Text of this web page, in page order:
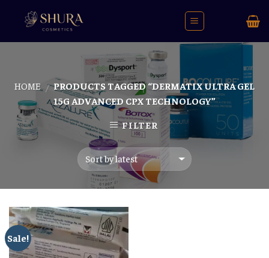
HOME / PRODUCTS TAGGED “DERMATIX ULTRA GEL
15G ADVANCED CPX TECHNOLOGY”
FILTER
Sale!